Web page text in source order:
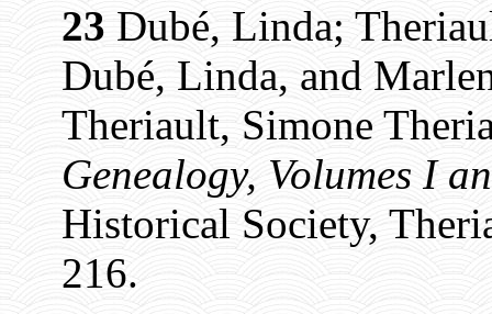
23 Dubé, Linda;
Dubé, Linda, and
Theriault, Simone
Genealogy, Volumes I
Historical Society,
216.